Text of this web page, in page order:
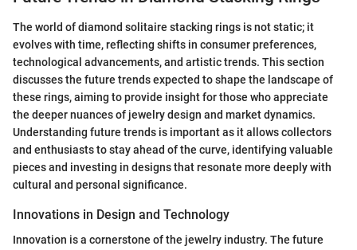
The world of diamond solitaire stacking rings is not static; it
evolves with time, reflecting shifts in consumer preferences,
technological advancements, and artistic trends. This section
discusses the future trends expected to shape the landscape of
these rings, aiming to provide insight for those who appreciate
the deeper nuances of jewelry design and market dynamics.
Understanding future trends is important as it allows collectors
and enthusiasts to stay ahead of the curve, identifying valuable
pieces and investing in designs that resonate more deeply with
cultural and personal significance.
Innovations in Design and Technology
Innovation is a cornerstone of the jewelry industry. The future